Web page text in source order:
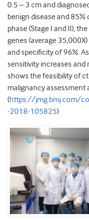
0.5 – 3 cm and
benign disease and
phase (Stage I and II),
genes (average
and specificity of 96%.
sensitivity increases and
shows the feasibility of
malignancy assessment
(https://jmg.bmj.com/
-2018-105825)